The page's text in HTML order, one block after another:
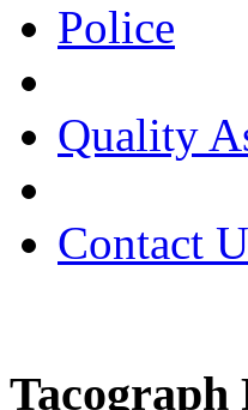
Police
Quality
Contact
Tacograph